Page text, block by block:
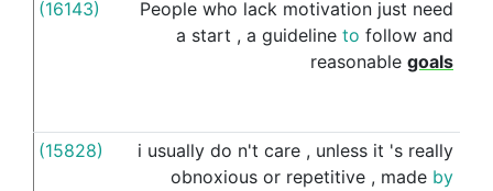
(16143)
People who lack motivation just need
a start , a guideline to follow and
reasonable goals
(15828) i usually do n't care , unless it 's really
obnoxious or repetitive , made by